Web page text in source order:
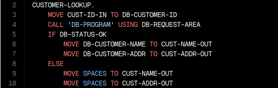
2
3
4
5
6
7
8
9
10
CUSTOMER-LOOKUP.
MOVE CUST-ID-IN TO DB-CUSTOMER-ID
CALL
'DB-PROGRAM' USING DB-REQUEST-AREA
IF DB-STATUS-OK
MOVE DB-CUSTOMER-NAME TO CUST-NAME-OUT
MOVE DB-CUSTOMER-ADDR TO CUST-ADDR-OUT
ELSE
MOVE SPACES TO CUST-NAME-OUT
MOVE SPACES TO CUST-ADDR-OUT